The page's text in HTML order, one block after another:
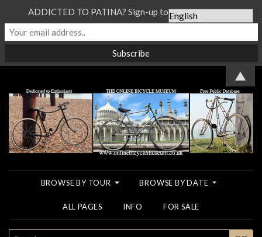
BROWSE BY TOUR BROWSE BY DATE
ALL PAGES INFO FOR SALE
ADDICTED TO PATINA? Sign-up to our Newsletter...
▲